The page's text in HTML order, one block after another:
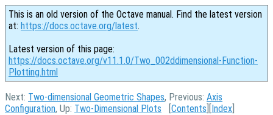
This is an old version of the Octave manual. Find the latest version
at: https://docs.octave.org/latest.
Latest version of this page:
https://docs.octave.org/v11.1.0/Two_002ddimensional-Function-
Plotting.html
Next: Two-dimensional Geometric Shapes, Previous: Axis
Configuration, Up: Two-Dimensional Plots [Contents ][Index